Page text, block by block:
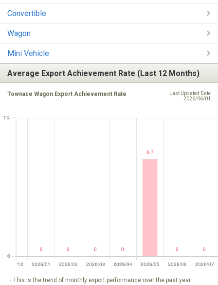
Convertible
Wagon
Mini Vehicle
Average Export Achievement Rate (Last 12 Months)
Townace Wagon Export Achievement Rate
Last Updated Date
2026/06/01
・This is the trend of monthly export performance over the past year.